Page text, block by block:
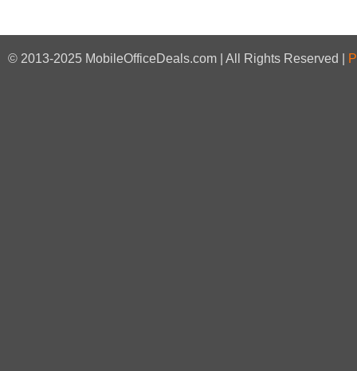
© 2013-2025 MobileOfficeDeals.com | All Rights Reserved |